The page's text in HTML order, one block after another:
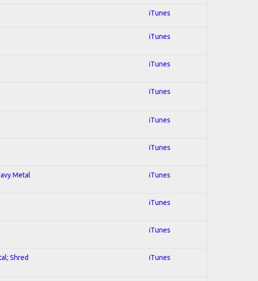
iTunes
iTunes
iTunes
iTunes
iTunes
iTunes
Metal iTunes
iTunes
iTunes
Shred iTunes